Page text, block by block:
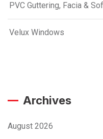
PVC Guttering, Facia &
Velux Windows
Archives
August 2026